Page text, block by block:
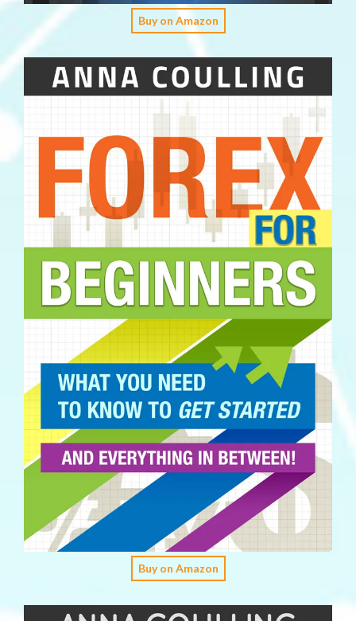
Buy on Amazon
Buy on Amazon